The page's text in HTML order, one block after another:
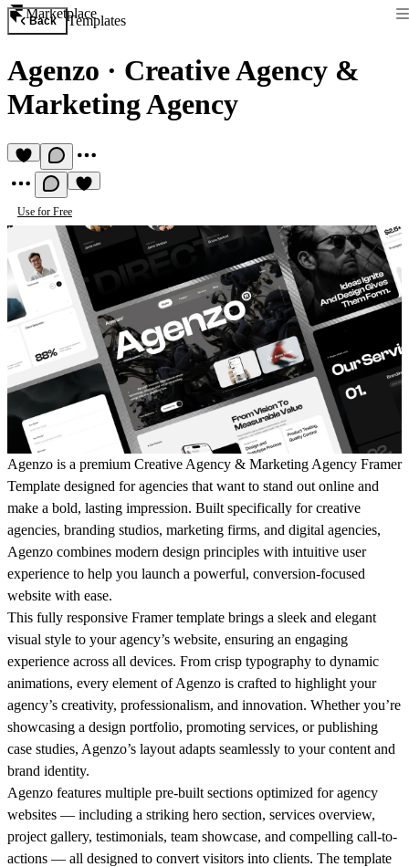
Marketplace
Back Templates
Agenzo · Creative Agency &
Marketing Agency
Use for Free
Agenzo is a premium Creative Agency & Marketing Agency Framer
Template designed for agencies that want to stand out online and
make a bold, lasting impression. Built specifically for creative
agencies, branding studios, marketing firms, and digital agencies,
Agenzo combines modern design principles with intuitive user
experience to help you launch a powerful, conversion-focused
website with ease.
This fully responsive Framer template brings a sleek and elegant
visual style to your agency’s website, ensuring an engaging
experience across all devices. From crisp typography to dynamic
animations, every element ofAgenzo is crafted to highlight your
agency’s creativity, professionalism, and innovation. Whether you’re
showcasing a design portfolio, promoting services, or publishing
case studies, Agenzo’s layout adapts seamlessly to your content and
brand identity.
Agenzo features multiple pre-built sections optimized for agency
websites — including a striking hero section, services overview,
project gallery, testimonials, team showcase, and compelling call-to-
actions — all designed to convert visitors into clients. The template